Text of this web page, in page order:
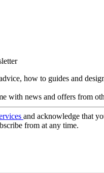
how to guides and
with news and offers from
and acknowledge that
from at any time.